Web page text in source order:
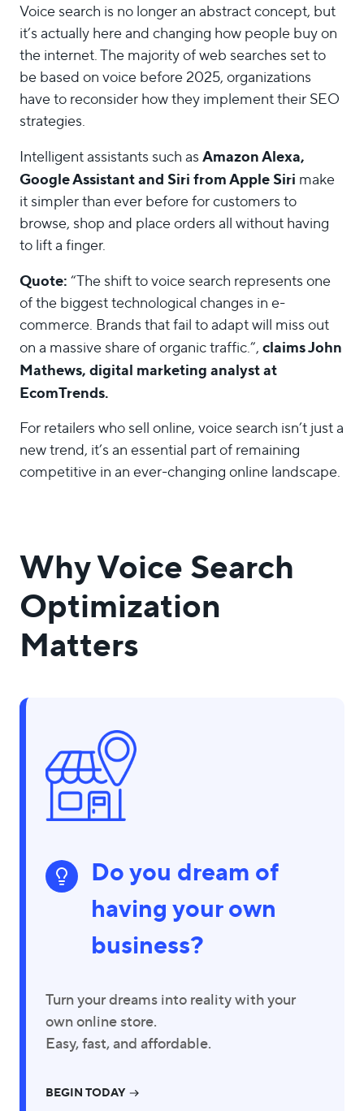
Voice search is no longer an abstract concept, but
it’s actually here and changing how people buy on
the internet. The majority of web searches set to
be based on voice before 2025, organizations
have to reconsider how they implement their SEO
strategies.
Intelligent assistants such asAmazon Alexa,
Google Assistant and Siri from Apple Siri make
it simpler than ever before for customers to
browse, shop and place orders all without having
to lift a finger.
Quote:“The shift to voice search represents one
of the biggest technological changes in e-
commerce. Brands that fail to adapt will miss out
on a massive share of organic traffic.”,claims John
Mathews, digital marketing analyst at
EcomTrends.
For retailers who sell online, voice search isn’t just a
new trend, it’s an essential part of remaining
competitive in an ever-changing online landscape.
Why Voice Search
Optimization
Matters
Do you dream of
having your own
business?
Turn your dreams into reality with your
own online store.
Easy, fast, and affordable.
BEGIN TODAY